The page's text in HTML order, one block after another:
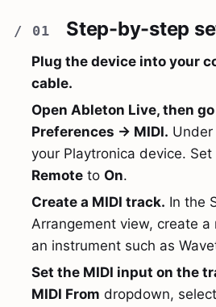
Step-by-step
Plug the device into your
cable.
Open Ableton Live, then
Preferences → MIDI. Under
your Playtronica device. Set
Remote to On.
Create a MIDI track. In the
Arrangement view, create a
an instrument such as
Set the MIDI input on the
MIDI From dropdown,